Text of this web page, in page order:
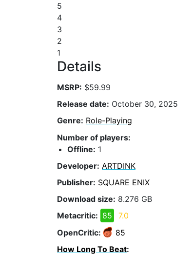
5
4
3
2
1
Details
MSRP: $59.99
Release date: October 30, 2025
Genre: Role-Playing
Number of players:
Offline: 1
Developer: ARTDINK
Publisher: SQUARE ENIX
Download size: 8.276 GB
Metacritic: 85
7.0
OpenCritic:
85
How Long To Beat: